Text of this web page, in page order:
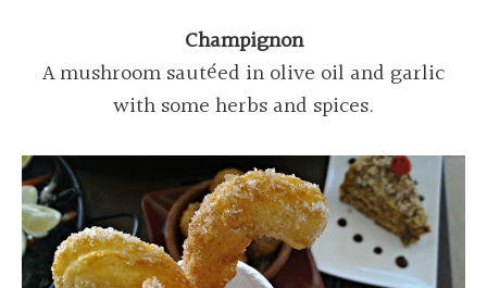
Champignon
A mushroom sautéed in olive oil and garlic
with some herbs and spices.